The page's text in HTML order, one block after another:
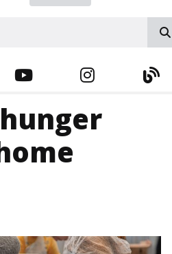
YOUTUBE